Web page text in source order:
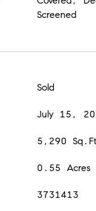
Screened
Sold
July 15,
5,290
0.55 Acres
3731413